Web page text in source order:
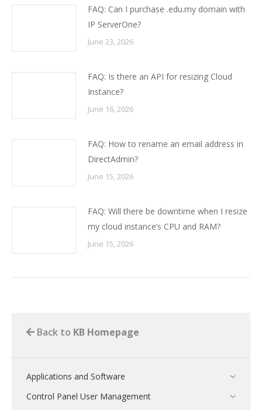
FAQ: Can I purchase .edu.my domain with
IP ServerOne?
June 23, 2026
FAQ: Is there an API for resizing Cloud
Instance?
June 16, 2026
FAQ: How to rename an email address in
DirectAdmin?
June 15, 2026
FAQ: Will there be downtime when I resize
my cloud instance’s CPU and RAM?
June 15, 2026
Back to KB Homepage
Applications and Software
Control Panel User Management